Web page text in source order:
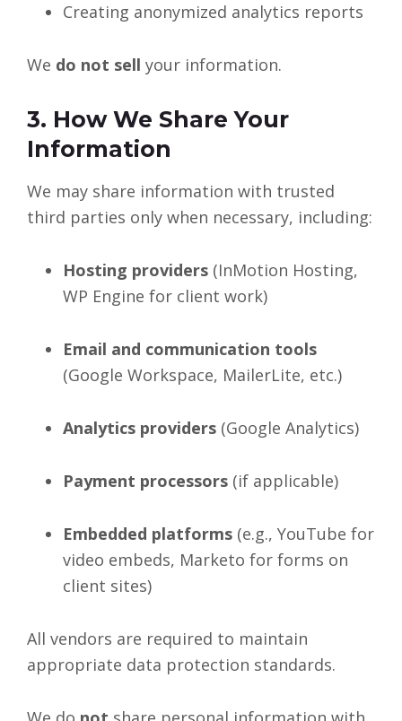
Creating anonymized analytics reports
We do not sell your information.
3. How We Share Your
Information
We may share information with trusted
third parties only when necessary, including:
Hosting providers (InMotion Hosting,
WP Engine for client work)
Email and communication tools
(Google Workspace, MailerLite, etc.)
Analytics providers (Google Analytics)
Payment processors (if applicable)
Embedded platforms (e.g., YouTube for
video embeds, Marketo for forms on
client sites)
All vendors are required to maintain
appropriate data protection standards.